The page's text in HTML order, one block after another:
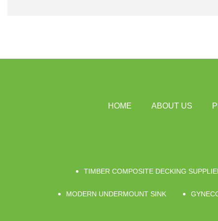
HOME ABOUT US
TIMBER COMPOSITE DECKING
MODERN UNDERMOUNT SINK